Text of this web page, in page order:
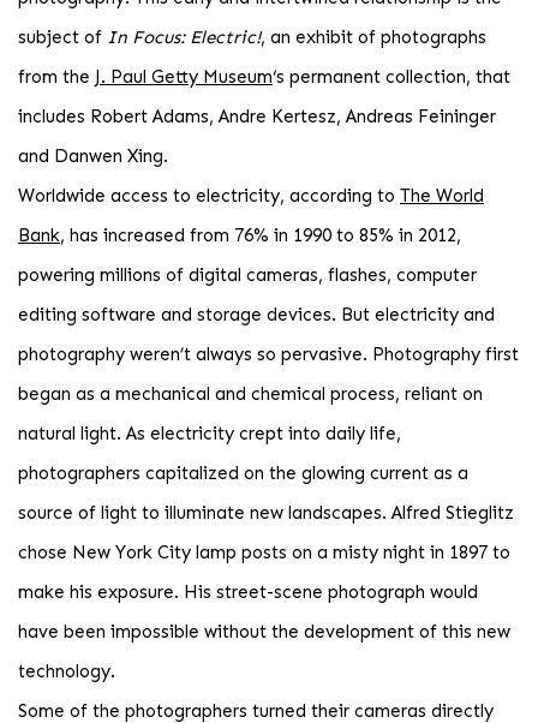
subject of In Focus: Electric!, an exhibit of photographs
from the J. Paul Getty Museum‘s permanent collection, that
includes Robert Adams, Andre Kertesz, Andreas Feininger
and Danwen Xing.
Worldwide access to electricity, according to The World
Bank, has increased from 76% in 1990 to 85% in 2012,
powering millions of digital cameras, flashes, computer
editing software and storage devices. But electricity and
photography weren’t always so pervasive. Photography first
began as a mechanical and chemical process, reliant on
natural light. As electricity crept into daily life,
photographers capitalized on the glowing current as a
source of light to illuminate new landscapes. Alfred Stieglitz
chose New York City lamp posts on a misty night in 1897 to
make his exposure. His street-scene photograph would
have been impossible without the development of this new
technology.
Some of the photographers turned their cameras directly